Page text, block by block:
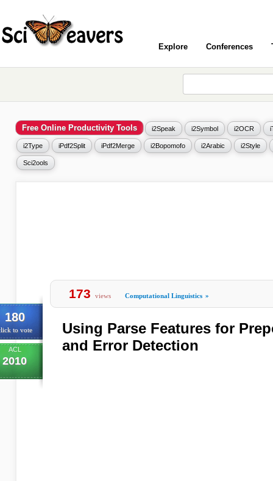
Explore Conferences
Free Online Productivity Tools i2Speak i2Symbol i2OCR
i2Type iPdf2Split iPdf2Merge i2Bopomofo i2Arabic i2Style
Sci2ools
180
to vote
ACL
2010
173 views Computational Linguistics »
Using Parse Features for
and Error Detection